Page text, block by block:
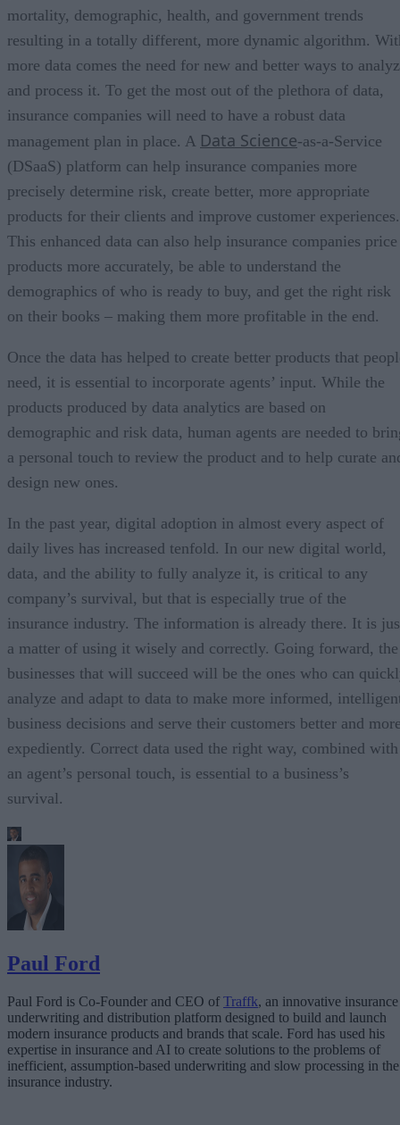
mortality, demographic, health, and government trends
resulting in a totally different, more dynamic algorithm.
more data comes the need for new and better ways to
and process it. To get the most out of the plethora of data,
insurance companies will need to have a robust data
management plan in place. A Data Science-as-a-Service
(DSaaS) platform can help insurance companies more
precisely determine risk, create better, more appropriate
products for their clients and improve customer experiences.
This enhanced data can also help insurance companies price
products more accurately, be able to understand the
demographics of who is ready to buy, and get the right risk
on their books – making them more profitable in the end.
Once the data has helped to create better products that
need, it is essential to incorporate agents’ input. While the
products produced by data analytics are based on
demographic and risk data, human agents are needed to
a personal touch to review the product and to help curate
design new ones.
In the past year, digital adoption in almost every aspect of
daily lives has increased tenfold. In our new digital world,
data, and the ability to fully analyze it, is critical to any
company’s survival, but that is especially true of the
insurance industry. The information is already there. It is
a matter of using it wisely and correctly. Going forward, the
businesses that will succeed will be the ones who can
analyze and adapt to data to make more informed,
business decisions and serve their customers better and
expediently. Correct data used the right way, combined with
an agent’s personal touch, is essential to a business’s
survival.
Paul Ford
Paul Ford is Co-Founder and CEO of Traffk, an innovative insurance
underwriting and distribution platform designed to build and launch
modern insurance products and brands that scale. Ford has used his
expertise in insurance and AI to create solutions to the problems of
inefficient, assumption-based underwriting and slow processing in the
insurance industry.